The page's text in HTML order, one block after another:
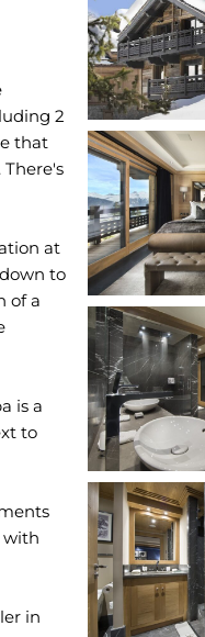
2
that
at
to
of a
is a
to
with
in